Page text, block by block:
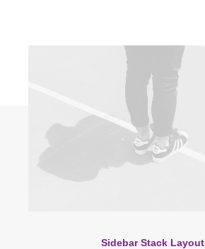
Sidebar Stack Layout